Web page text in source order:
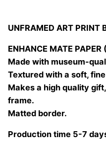
UNFRAMED ART PRINT
ENHANCE MATE
Made with museum-
Textured with a soft,
Makes a high quality
frame.
Matted border.
Production time 5-7